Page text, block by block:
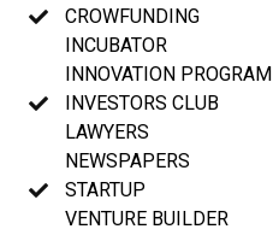
CROWFUNDING
INCUBATOR
INNOVATION PROGRAM
INVESTORS CLUB
LAWYERS
NEWSPAPERS
STARTUP
VENTURE BUILDER